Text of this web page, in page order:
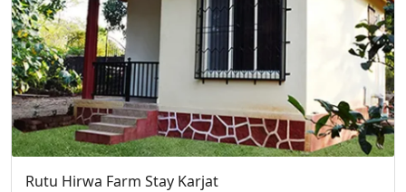
Rutu Hirwa Farm Stay Karjat